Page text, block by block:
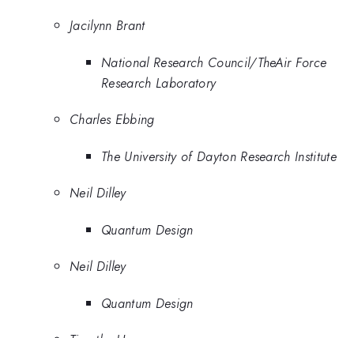
Jacilynn Brant
National Research Council/TheAir Force
Research Laboratory
Charles Ebbing
The University of Dayton Research Institute
Neil Dilley
Quantum Design
Neil Dilley
Quantum Design